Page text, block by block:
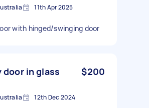
11th Apr 2025
with hinged/swinging door
in glass
$200
12th Dec 2024